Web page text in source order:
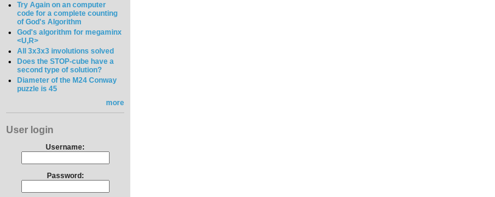
Try Again on an computer
code for a complete counting
of God's Algorithm
God's algorithm for megaminx
<U,R>
All 3x3x3 involutions solved
Does the STOP-cube have a
second type of solution?
Diameter of the M24 Conway
puzzle is 45
more
User login
Username:
Password: